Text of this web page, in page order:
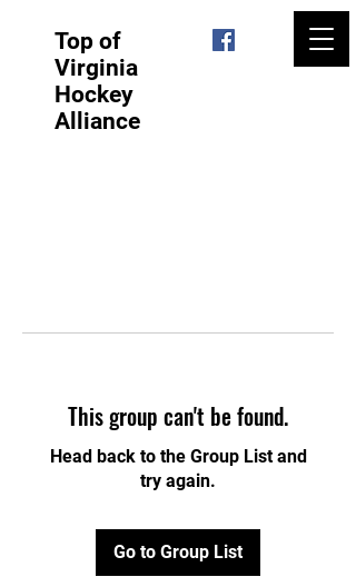
Top of
Virginia
Hockey
Alliance
This group can't be found.
Head back to the Group List and
try again.
Go to Group List